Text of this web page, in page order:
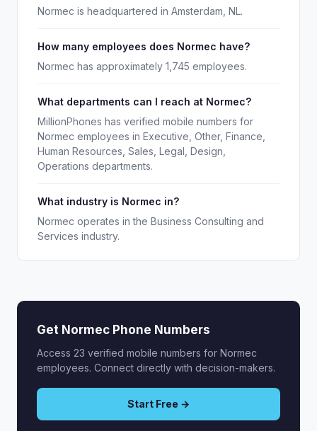
Normec is headquartered in Amsterdam, NL.
How many employees does Normec have?
Normec has approximately 1,745 employees.
What departments can I reach at Normec?
MillionPhones has verified mobile numbers for
Normec employees in Executive, Other, Finance,
Human Resources, Sales, Legal, Design,
Operations departments.
What industry is Normec in?
Normec operates in the Business Consulting and
Services industry.
Get Normec Phone Numbers
Access 23 verified mobile numbers for Normec
employees. Connect directly with decision-makers.
Start Free →